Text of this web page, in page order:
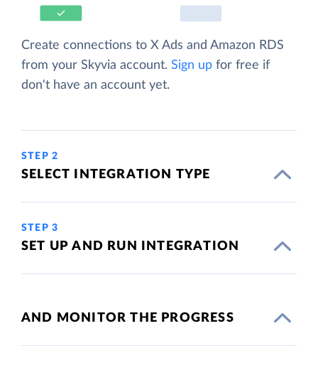
Create connections to X Ads and Amazon RDS
from your Skyvia account. Sign up for free if
don't have an account yet.
STEP 2
SELECT INTEGRATION TYPE
STEP 3
SET UP AND RUN INTEGRATION
AND MONITOR THE PROGRESS